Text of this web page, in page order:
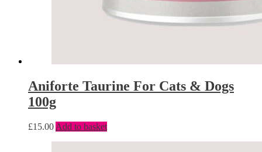
Aniforte Taurine For Cats & Dogs
100g
£15.00 Add to basket